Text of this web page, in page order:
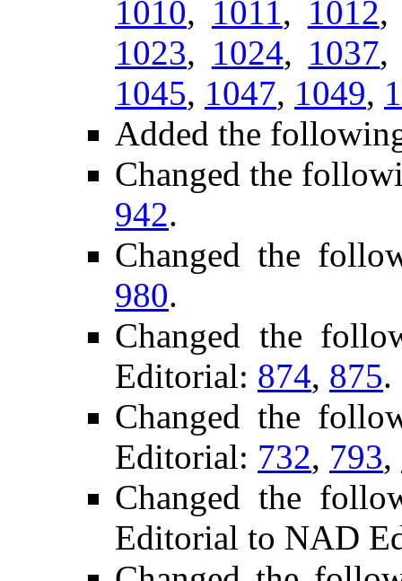
1010, 1011, 1012
1023, 1024, 1037
1045, 1047, 1049,
Added the
Changed the
942.
Changed the
980.
Changed the
Editorial: 874, 875.
Changed the
Editorial: 732, 793,
Changed the
Editorial to NAD